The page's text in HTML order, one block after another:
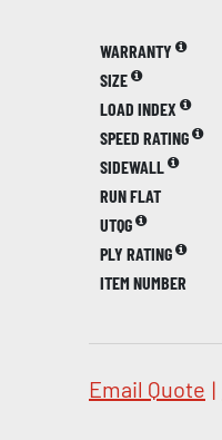
WARRANTY
SIZE
LOAD INDEX
SPEED RATING
SIDEWALL
RUN FLAT
UTQG
PLY RATING
ITEM NUMBER
Email Quote |